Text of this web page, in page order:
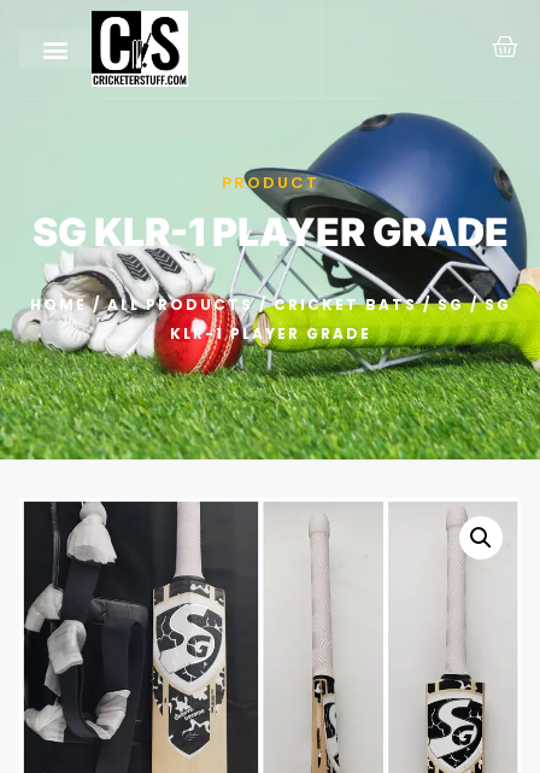
PRODUCT
SG KLR-1 PLAYER GRADE
HOME/ALL PRODUCTS/CRICKET BATS/SG/ SG
KLR-1 PLAYER GRADE